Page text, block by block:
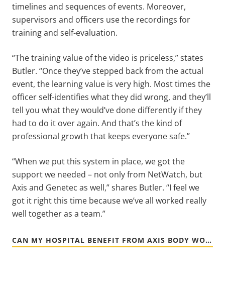
timelines and sequences of events. Moreover,
supervisors and officers use the recordings for
training and self-evaluation.
“The training value of the video is priceless,” states
Butler. “Once they’ve stepped back from the actual
event, the learning value is very high. Most times the
officer self-identifies what they did wrong, and they’ll
tell you what they would’ve done differently if they
had to do it over again. And that’s the kind of
professional growth that keeps everyone safe.”
“When we put this system in place, we got the
support we needed – not only from NetWatch, but
Axis and Genetec as well,” shares Butler. “I feel we
got it right this time because we’ve all worked really
well together as a team.”
CAN MY HOSPITAL BENEFIT FROM AXIS BODY WORN CAMERAS?